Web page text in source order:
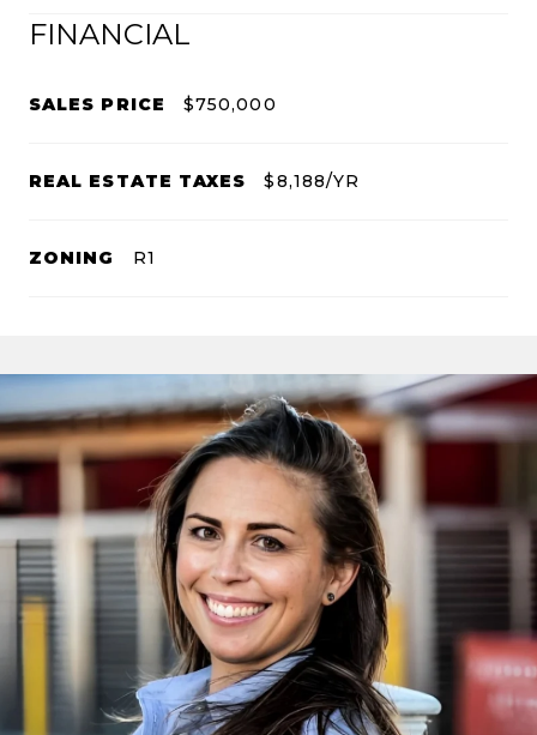
FINANCIAL
SALES PRICE $750,000
REAL ESTATE TAXES $8,188/YR
ZONING R1